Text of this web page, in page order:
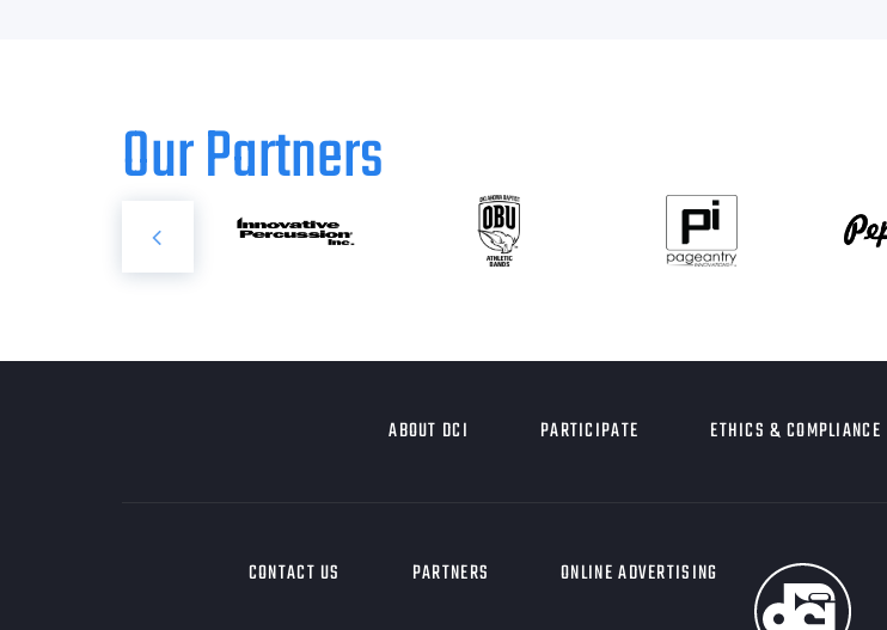
Our Partners
ABOUT DCI PARTICIPATE ETHICS & COMPLIANCE
CONTACT US PARTNERS ONLINE ADVERTISING